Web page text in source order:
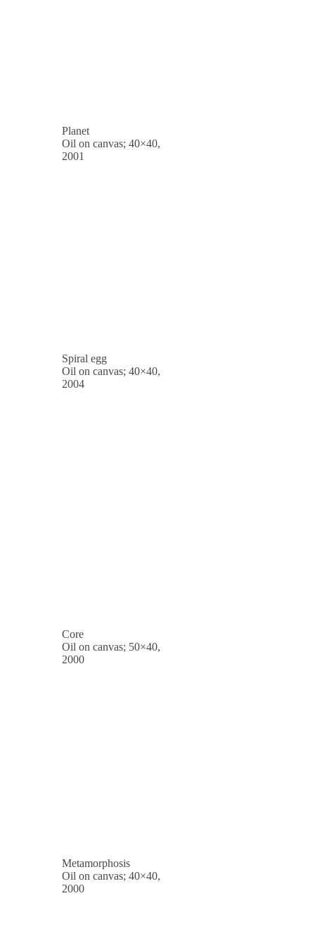
Planet
Oil on canvas; 40×40,
2001
Spiral egg
Oil on canvas; 40×40,
2004
Core
Oil on canvas; 50×40,
2000
Metamorphosis
Oil on canvas; 40×40,
2000